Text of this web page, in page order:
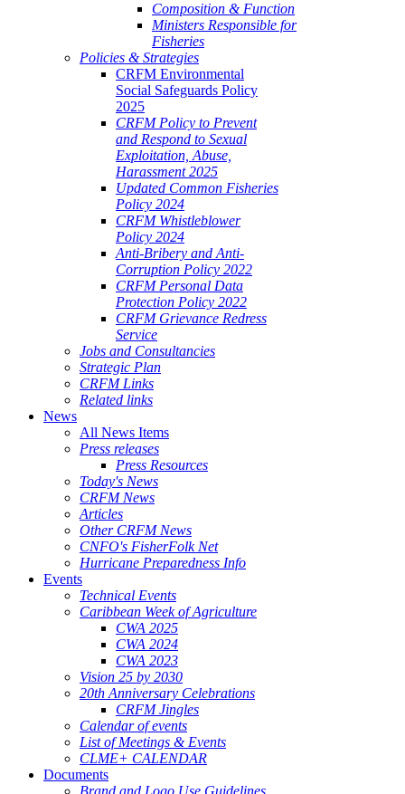
Composition & Function
Ministers Responsible for
Fisheries
Policies & Strategies
CRFM Environmental
Social Safeguards Policy
2025
CRFM Policy to Prevent
and Respond to Sexual
Exploitation, Abuse,
Harassment 2025
Updated Common Fisheries
Policy 2024
CRFM Whistleblower
Policy 2024
Anti-Bribery and Anti-
Corruption Policy 2022
CRFM Personal Data
Protection Policy 2022
CRFM Grievance Redress
Service
Jobs and Consultancies
Strategic Plan
CRFM Links
Related links
News
All News Items
Press releases
Press Resources
Today's News
CRFM News
Articles
Other CRFM News
CNFO's FisherFolk Net
Hurricane Preparedness Info
Events
Technical Events
Caribbean Week of Agriculture
CWA 2025
CWA 2024
CWA 2023
Vision 25 by 2030
20th Anniversary Celebrations
CRFM Jingles
Calendar of events
List of Meetings & Events
CLME+ CALENDAR
Documents
Brand and Logo Use Guidelines